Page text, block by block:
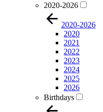
2020-2026
2020-2026
2020
2021
2022
2023
2024
2025
2026
Birthdays